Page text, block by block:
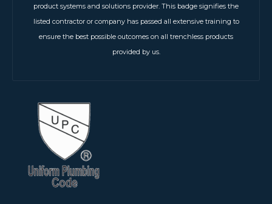
product systems and solutions provider. This badge signifies the
listed contractor or company has passed all extensive training to
ensure the best possible outcomes on all trenchless products
provided by us.